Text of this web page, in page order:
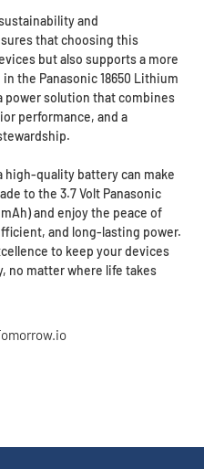
and
that choosing this
but also supports a more
the Panasonic 18650 Lithium
power solution that combines
performance, and a
quality battery can make
to the 3.7 Volt Panasonic
and enjoy the peace of
and long-lasting power.
to keep your devices
no matter where life takes